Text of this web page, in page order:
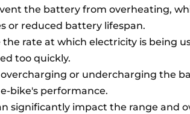
the battery from overheating,
or reduced battery lifespan.
rate at which electricity is being
too quickly.
overcharging or undercharging the
bike's performance.
significantly impact the range and